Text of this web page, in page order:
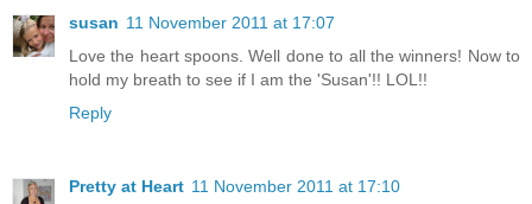
susan 11 November 2011 at 17:07
Love the heart spoons. Well done to all the winners! Now to
hold my breath to see if I am the 'Susan'!! LOL!!
Reply
Pretty at Heart 11 November 2011 at 17:10